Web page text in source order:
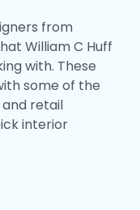
from
William C Huff
with. These
some of the
retail
interior